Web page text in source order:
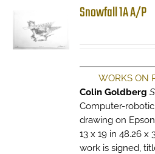
Snowfall 1A A/P
WORKS ON
Colin Goldberg
Computer-
drawing on
13 x 19 in 48.26 x
work is signed,